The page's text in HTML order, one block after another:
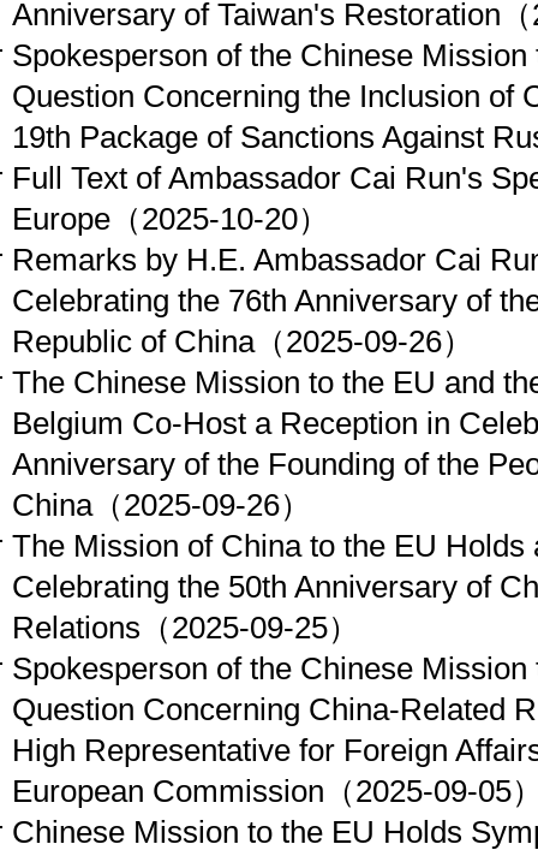
Anniversary of Taiwan's Restoration
Spokesperson of the Chinese
Question Concerning the Inclusion of
19th Package of Sanctions Against
Full Text of Ambassador Cai Run's
Europe （2025-10-20）
Remarks by H.E. Ambassador Cai
Celebrating the 76th Anniversary of
Republic of China（2025-09-26）
The Chinese Mission to the EU and
Belgium Co-Host a Reception in
Anniversary of the Founding of the
China（2025-09-26）
The Mission of China to the EU Holds
Celebrating the 50th Anniversary of
Relations （2025-09-25）
Spokesperson of the Chinese
Question Concerning China-Related
High Representative for Foreign
European Commission （2025-09-05
Chinese Mission to the EU Holds